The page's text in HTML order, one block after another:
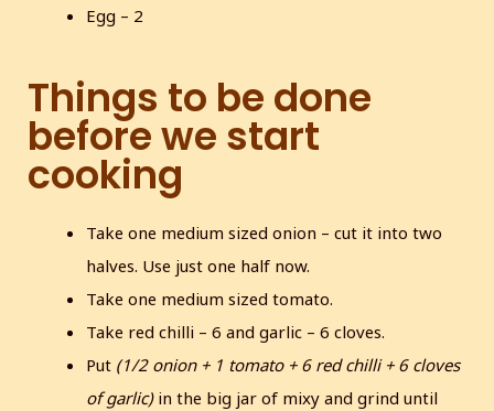
Egg – 2
Things to be done
before we start
cooking
Take one medium sized onion – cut it into two
halves. Use just one half now.
Take one medium sized tomato.
Take red chilli – 6 and garlic – 6 cloves.
Put (1/2 onion + 1 tomato + 6 red chilli + 6 cloves
of garlic)in the big jar of mixy and grind until